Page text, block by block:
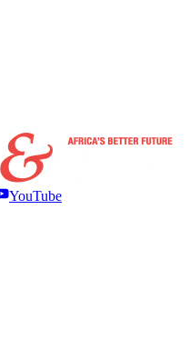
YouTube